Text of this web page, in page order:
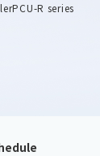
PCU-R series